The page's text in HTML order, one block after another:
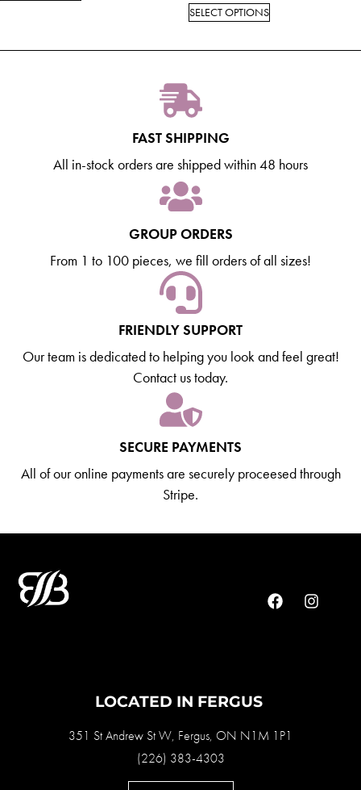
SELECT OPTIONS
FAST SHIPPING
All in-stock orders are shipped within 48 hours
GROUP ORDERS
From 1 to 100 pieces, we fill orders of all sizes!
FRIENDLY SUPPORT
Our team is dedicated to helping you look and feel great!
Contact us today.
SECURE PAYMENTS
All of our online payments are securely proceesed through
Stripe.
LOCATED IN FERGUS
351 St Andrew St W, Fergus, ON N1M 1P1
(226) 383-4303